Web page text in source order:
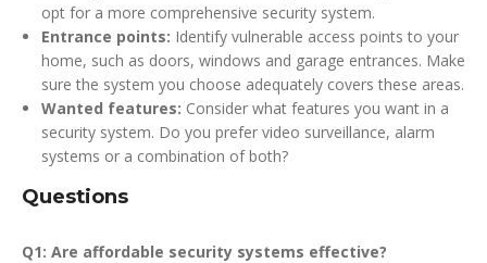
opt for a more comprehensive security system.
Entrance points: Identify vulnerable access points to your
home, such as doors, windows and garage entrances. Make
sure the system you choose adequately covers these areas.
Wanted features: Consider what features you want in a
security system. Do you prefer video surveillance, alarm
systems or a combination of both?
Questions
Q1: Are affordable security systems effective?